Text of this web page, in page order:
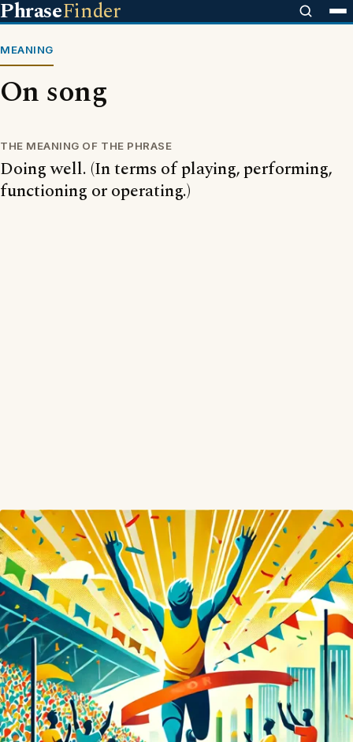
PhraseFinder
MEANING
On song
THE MEANING OF THE PHRASE
Doing well. (In terms of playing, performing,
functioning or operating.)